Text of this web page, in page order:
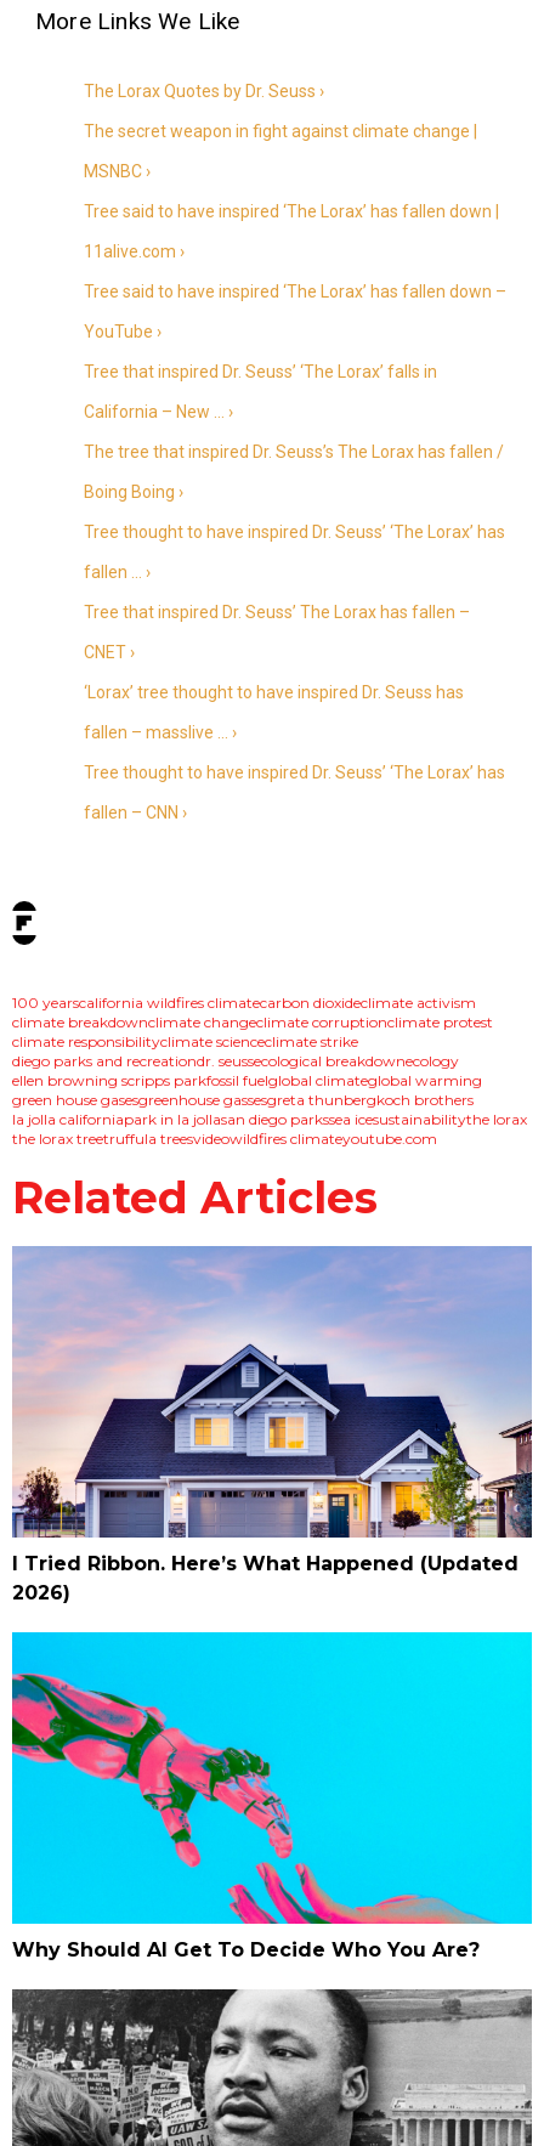
The Lorax Quotes by Dr. Seuss ›
The secret weapon in fight against climate change |
MSNBC ›
Tree said to have inspired ‘The Lorax’ has fallen down |
11alive.com ›
Tree said to have inspired ‘The Lorax’ has fallen down –
YouTube ›
Tree that inspired Dr. Seuss’ ‘The Lorax’ falls in
California – New … ›
The tree that inspired Dr. Seuss’s The Lorax has fallen /
Boing Boing ›
Tree thought to have inspired Dr. Seuss’ ‘The Lorax’ has
fallen … ›
Tree that inspired Dr. Seuss’ The Lorax has fallen –
CNET ›
‘Lorax’ tree thought to have inspired Dr. Seuss has
fallen – masslive … ›
Tree thought to have inspired Dr. Seuss’ ‘The Lorax’ has
fallen – CNN ›
tags:
100 yearscalifornia wildfires climatecarbon dioxideclimate activism
climate breakdownclimate changeclimate corruptionclimate protest
climate responsibilityclimate scienceclimate strike
diego parks and recreationdr. seussecological breakdownecology
ellen browning scripps parkfossil fuelglobal climateglobal warming
green house gasesgreenhouse gassesgreta thunbergkoch brothers
la jolla californiapark in la jollasan diego parkssea icesustainabilitythe lorax
the lorax treetruffula treesvideowildfires climateyoutube.com
Related Articles
I Tried Ribbon. Here’s What Happened (Updated
2026)
Why Should AI Get To Decide Who You Are?